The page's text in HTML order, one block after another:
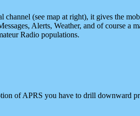
(see map at right), it gives the
Alerts, Weather, and of course a
Radio populations.
of APRS you have to drill downward